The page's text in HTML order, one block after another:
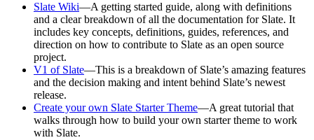
Slate Wiki—A getting started guide, along with definitions
and a clear breakdown of all the documentation for Slate. It
includes key concepts, definitions, guides, references, and
direction on how to contribute to Slate as an open source
project.
V1 of Slate—This is a breakdown of Slate’s amazing features
and the decision making and intent behind Slate’s newest
release.
Create your own Slate Starter Theme—A great tutorial that
walks through how to build your own starter theme to work
with Slate.